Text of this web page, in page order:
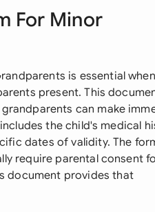
For Minor
is essential when
present. This
can make
the child's medical
dates of validity. The
require parental consent
document provides that